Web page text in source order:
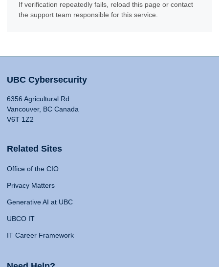
If verification repeatedly fails, reload this page or contact
the support team responsible for this service.
UBC Cybersecurity
6356 Agricultural Rd
Vancouver, BC Canada
V6T 1Z2
Related Sites
Office of the CIO
Privacy Matters
Generative AI at UBC
UBCO IT
IT Career Framework